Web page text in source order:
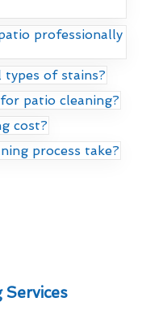
professionally
types of stains?
patio cleaning?
cost?
process take?
Services